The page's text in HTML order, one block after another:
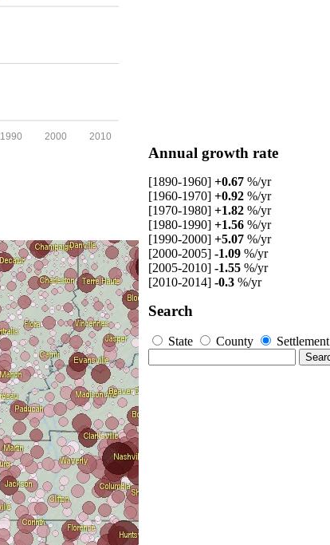
2010
2000
1990
Annual growth rate
[1890-1960] +0.67 %/yr
[1960-1970] +0.92 %/yr
[1970-1980] +1.82 %/yr
[1980-1990] +1.56 %/yr
[1990-2000] +5.07 %/yr
[2000-2005] -1.09 %/yr
[2005-2010] -1.55 %/yr
[2010-2014] -0.3 %/yr
Search
State County Settlement